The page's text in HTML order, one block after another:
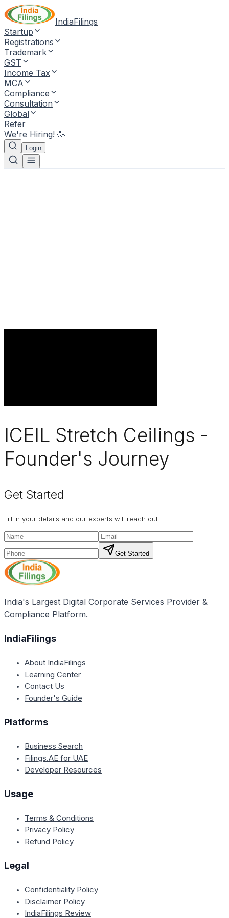
IndiaFilings
Startup
Registrations
Trademark
GST
Income Tax
MCA
Compliance
Consultation
Global
Refer
We're Hiring! 🥳
Login
ICEIL Stretch Ceilings -
Founder's Journey
Get Started
Fill in your details and our experts will reach out.
Get Started
India's Largest Digital Corporate Services Provider &
Compliance Platform.
IndiaFilings
About IndiaFilings
Learning Center
Contact Us
Founder's Guide
Platforms
Business Search
Filings.AE for UAE
Developer Resources
Usage
Terms & Conditions
Privacy Policy
Refund Policy
Legal
Confidentiality Policy
Disclaimer Policy
IndiaFilings Review